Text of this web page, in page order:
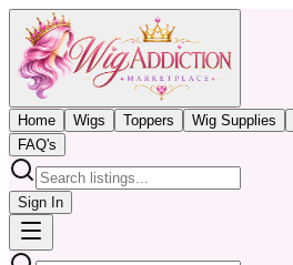
Home Wigs Toppers Wig Supplies
FAQ's
Sign In